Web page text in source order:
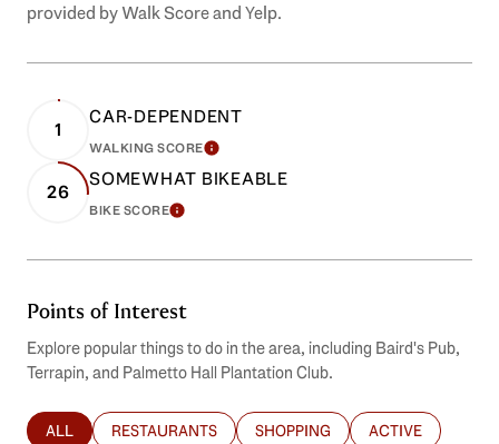
provided by Walk Score and Yelp.
1
CAR-DEPENDENT
WALKING SCORELEARN MORE
26
SOMEWHAT BIKEABLE
BIKE SCORELEARN MORE
Points of Interest
Explore popular things to do in the area, including Baird's Pub,
Terrapin, and Palmetto Hall Plantation Club.
SEARCH BUSINESSES RELATED TO
ALL SEARCH BUSINESSES RELATED TO
RESTAURANTS SEARCH BUSINESSES RELATED
SHOPPING SEARCH
ACTIVE